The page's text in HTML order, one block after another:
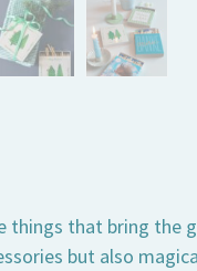
things that bring the
but also